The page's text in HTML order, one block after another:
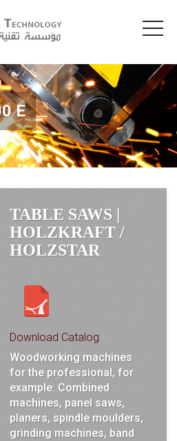
E
TABLE SAWS |
HOLZKRAFT /
HOLZSTAR
Download Catalog
Woodworking machines
for the professional, for
example: Combined
machines, panel saws,
planers, spindle moulders,
grinding machines, band